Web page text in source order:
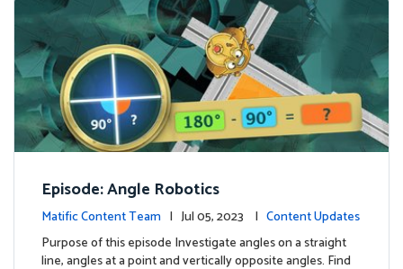
Episode: Angle Robotics
Matific Content Team | Jul 05, 2023 | Content Updates
Purpose of this episode Investigate angles on a straight
line, angles at a point and vertically opposite angles. Find